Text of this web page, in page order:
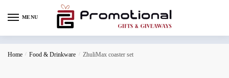
MENU
Home / Food & Drinkware / ZhuliMax coaster set